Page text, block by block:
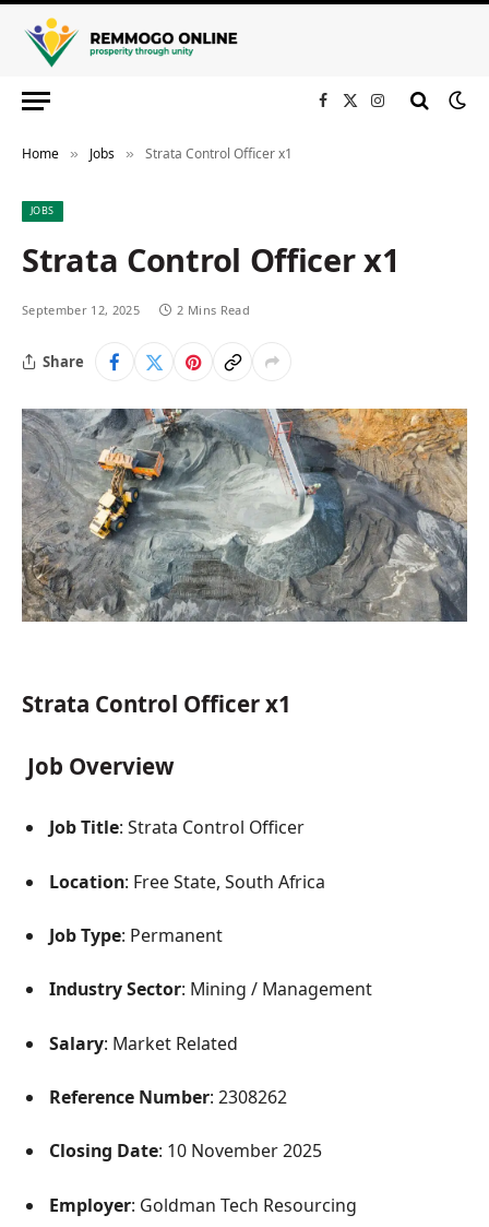
Facebook
X
Instagram
Home » Jobs » Strata Control Officer x1
JOBS
Strata Control Officer x1
September 12, 2025 2 Mins Read
Share
Strata Control Officer x1
Job Overview
Job Title: Strata Control Officer
Location: Free State, South Africa
Job Type: Permanent
Industry Sector: Mining / Management
Salary: Market Related
Reference Number: 2308262
Closing Date: 10 November 2025
Employer: Goldman Tech Resourcing